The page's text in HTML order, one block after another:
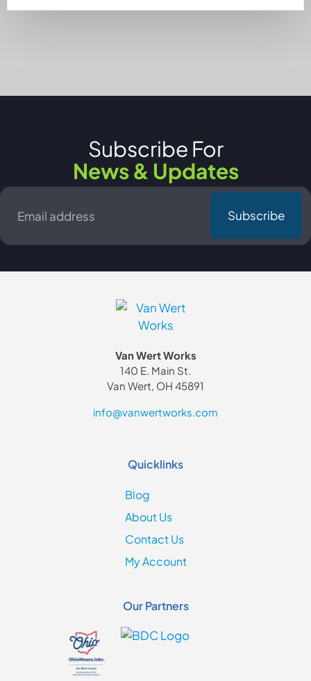
Subscribe For
News & Updates
Email
Van Wert Works
140 E. Main St.
Van Wert, OH 45891
info@vanwertworks.com
Quicklinks
Blog
About Us
Contact Us
My Account
Our Partners